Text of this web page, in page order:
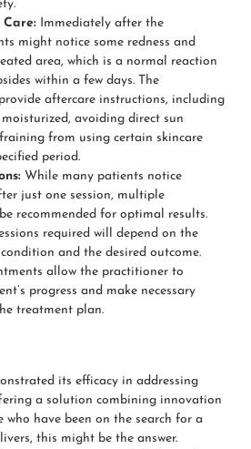
Care: Immediately after the
might notice some redness and
area, which is a normal reaction
within a few days. The
aftercare instructions, including
avoiding direct sun
from using certain skincare
period.
While many patients notice
just one session, multiple
recommended for optimal results.
required will depend on the
and the desired outcome.
allow the practitioner to
progress and make necessary
treatment plan.
its efficacy in addressing
a solution combining innovation
who have been on the search for a
this might be the answer.